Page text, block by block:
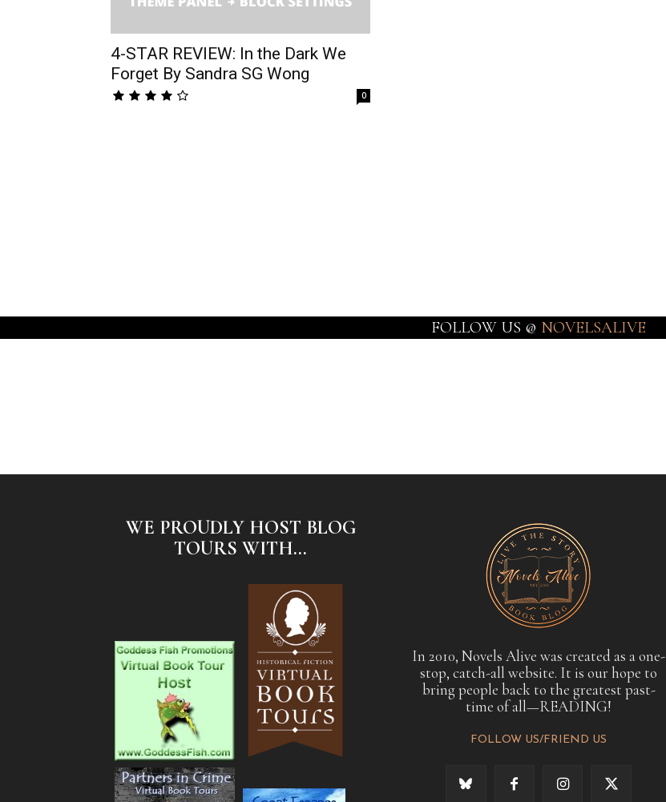
4-STAR REVIEW: In the Dark We
Forget By Sandra SG Wong
0
FOLLOW US @ NOVELSALIVE
WE PROUDLY HOST BLOG
TOURS WITH...
In 2010, Novels Alive was created as a one-
stop, catch-all website. It is our hope to
bring people back to the greatest past-
time of all—READING!
FOLLOW US/FRIEND US